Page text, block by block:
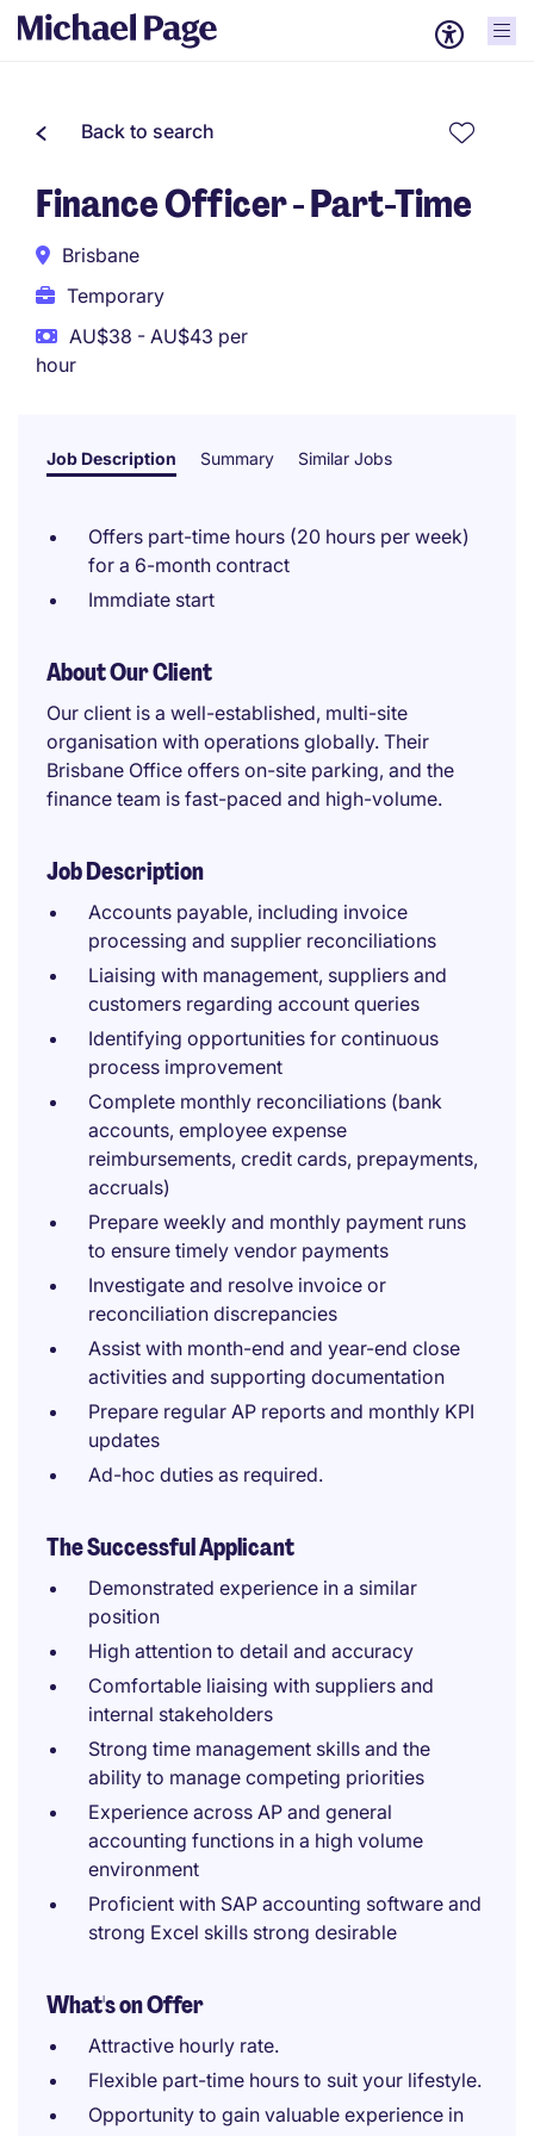
Back to search
Finance Officer - Part-Time
Brisbane
Temporary
AU$38 - AU$43 per
hour
Job Description Summary Similar Jobs
Offers part-time hours (20 hours per week)
for a 6-month contract
Immdiate start
About Our Client
Our client is a well-established, multi-site
organisation with operations globally. Their
Brisbane Office offers on-site parking, and the
finance team is fast-paced and high-volume.
Job Description
Accounts payable, including invoice
processing and supplier reconciliations
Liaising with management, suppliers and
customers regarding account queries
Identifying opportunities for continuous
process improvement
Complete monthly reconciliations (bank
accounts, employee expense
reimbursements, credit cards, prepayments,
accruals)
Prepare weekly and monthly payment runs
to ensure timely vendor payments
Investigate and resolve invoice or
reconciliation discrepancies
Assist with month-end and year-end close
activities and supporting documentation
Prepare regular AP reports and monthly KPI
updates
Ad-hoc duties as required.
The Successful Applicant
Demonstrated experience in a similar
position
High attention to detail and accuracy
Comfortable liaising with suppliers and
internal stakeholders
Strong time management skills and the
ability to manage competing priorities
Experience across AP and general
accounting functions in a high volume
environment
Proficient with SAP accounting software and
strong Excel skills strong desirable
What's on Offer
Attractive hourly rate.
Flexible part-time hours to suit your lifestyle.
Opportunity to gain valuable experience in